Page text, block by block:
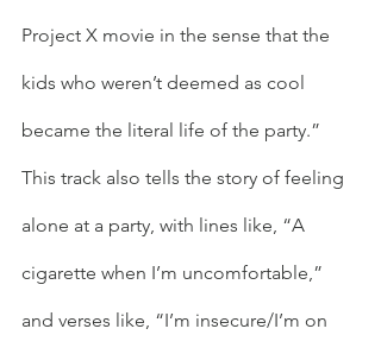
Project X movie in the sense that the
kids who weren’t deemed as cool
became the literal life of the party.”
This track also tells the story of feeling
alone at a party, with lines like, “A
cigarette when I’m uncomfortable,”
and verses like, “I’m insecure/I’m on